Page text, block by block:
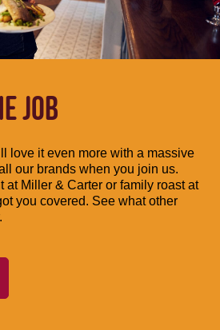
JOB
love it even more with a massive
our brands when you join us.
at Miller & Carter or family roast at
you covered. See what other